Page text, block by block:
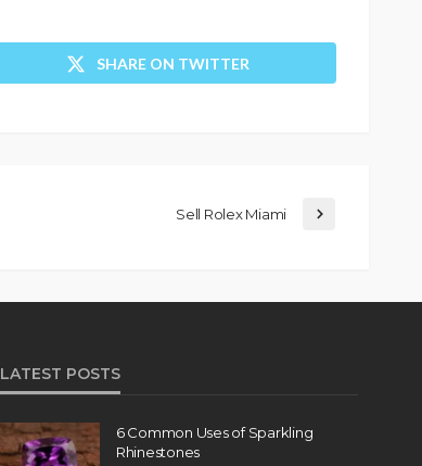
SHARE ON TWITTER
Sell Rolex Miami
LATEST POSTS
6 Common Uses of Sparkling
Rhinestones